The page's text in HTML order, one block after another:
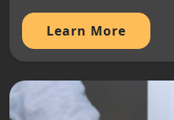
Learn More